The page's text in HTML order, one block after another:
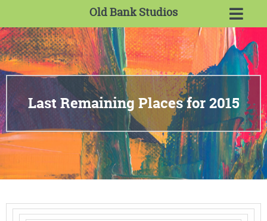
Old Bank Studios
Last Remaining Places for 2015